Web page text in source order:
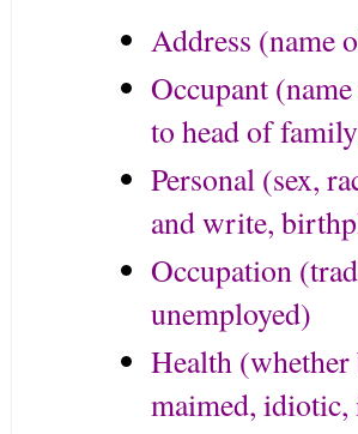
Address (name
Occupant
to head of
Personal (sex,
and write,
Occupation
unemployed)
Health
maimed, idiotic,